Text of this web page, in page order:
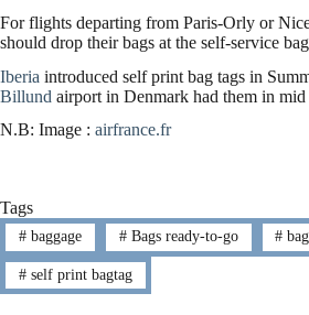
For flights departing from Paris-Orly or
should drop their bags at the self-service
Iberia introduced self print bag tags in
Billund airport in Denmark had them in mid
N.B: Image : airfrance.fr
Tags
#baggage #Bags ready-to-go #
#self print bagtag